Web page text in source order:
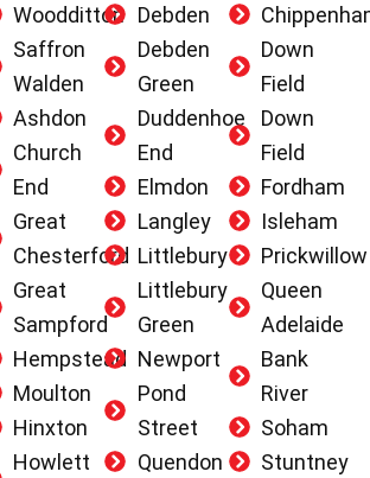
Woodditton
Saffron
Walden
Ashdon
Church
End
Great
Chesterford
Great
Sampford
Hempstead
Moulton
Hinxton
Howlett
Debden
Debden
Green
Duddenhoe
End
Elmdon
Langley
Littlebury
Littlebury
Green
Newport
Pond
Street
Quendon
Down
Field
Down
Field
Fordham
Isleham
Prickwillow
Queen
Adelaide
Bank
River
Soham
Stuntney